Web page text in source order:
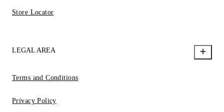
Store Locator
LEGAL AREA
Terms and Conditions
Privacy Policy